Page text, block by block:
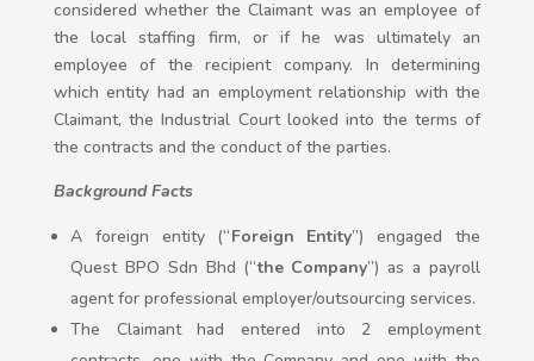
considered whether the Claimant was an employee of
the local staffing firm, or if he was ultimately an
employee of the recipient company. In determining
which entity had an employment relationship with the
Claimant, the Industrial Court looked into the terms of
the contracts and the conduct of the parties.
Background Facts
A foreign entity (“Foreign Entity”) engaged the
Quest BPO Sdn Bhd (“the Company”) as a payroll
agent for professional employer/outsourcing services.
The Claimant had entered into 2 employment